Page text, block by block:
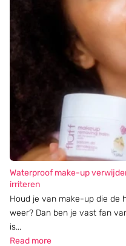
Waterproof make-up
irriteren
Houd je van make-up die de
weer? Dan ben je vast fan
is...
Read more